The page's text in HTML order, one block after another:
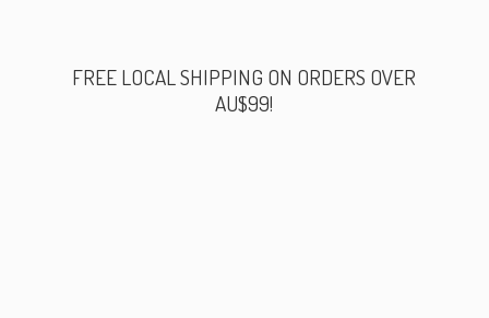
FREE LOCAL SHIPPING ON ORDERS OVER
AU$99!